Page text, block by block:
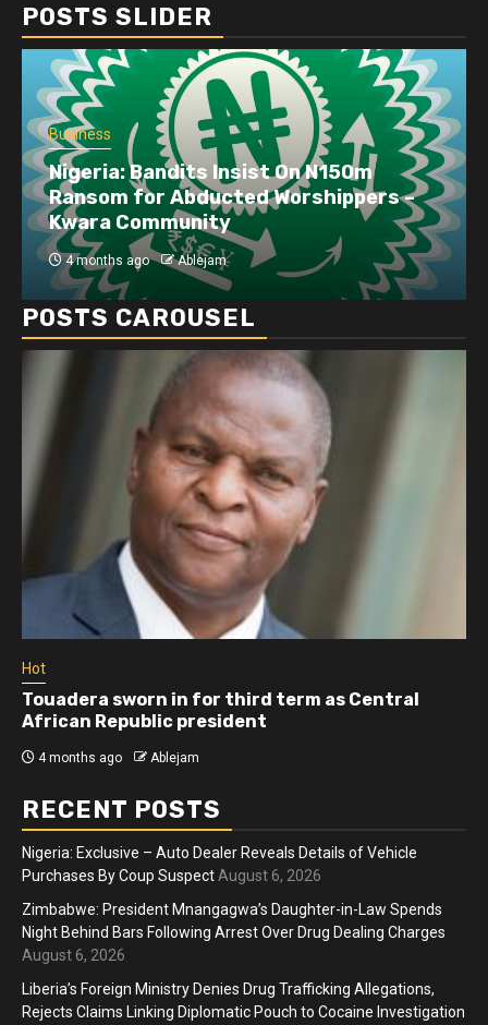
POSTS SLIDER
Business
Nigeria: Bandits Insist On N150m
Ransom for Abducted Worshippers –
Kwara Community
4 months ago Ablejam
POSTS CAROUSEL
Hot
Touadera sworn in for third term as Central
African Republic president
4 months ago Ablejam
RECENT POSTS
Nigeria: Exclusive – Auto Dealer Reveals Details of Vehicle
Purchases By Coup Suspect August 6, 2026
Zimbabwe: President Mnangagwa’s Daughter-in-Law Spends
Night Behind Bars Following Arrest Over Drug Dealing Charges
August 6, 2026
Liberia’s Foreign Ministry Denies Drug Trafficking Allegations,
Rejects Claims Linking Diplomatic Pouch to Cocaine Investigation